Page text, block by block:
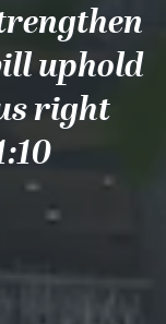
uphold
right